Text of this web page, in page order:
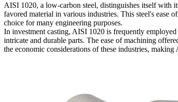
AISI 1020, a low-carbon steel, distinguishes itself with
favored material in various industries. This steel's ease
choice for many engineering purposes.
In investment casting, AISI 1020 is frequently
intricate and durable parts. The ease of machining
the economic considerations of these industries,